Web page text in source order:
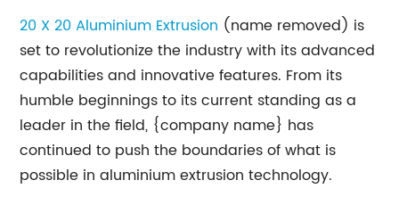
20 X 20 Aluminium Extrusion (name removed) is
set to revolutionize the industry with its advanced
capabilities and innovative features. From its
humble beginnings to its current standing as a
leader in the field, {company name} has
continued to push the boundaries of what is
possible in aluminium extrusion technology.